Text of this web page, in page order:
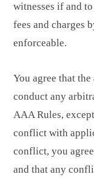
witnesses if and
fees and charges
enforceable.
You agree that
conduct any
AAA Rules,
conflict with
conflict, you
and that any